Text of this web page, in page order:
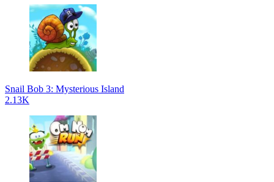
Snail Bob 3: Mysterious Island
2.13K